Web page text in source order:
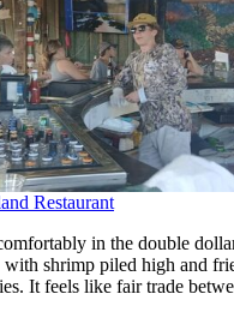
Restaurant
in the double
with shrimp piled high and
It feels like fair trade